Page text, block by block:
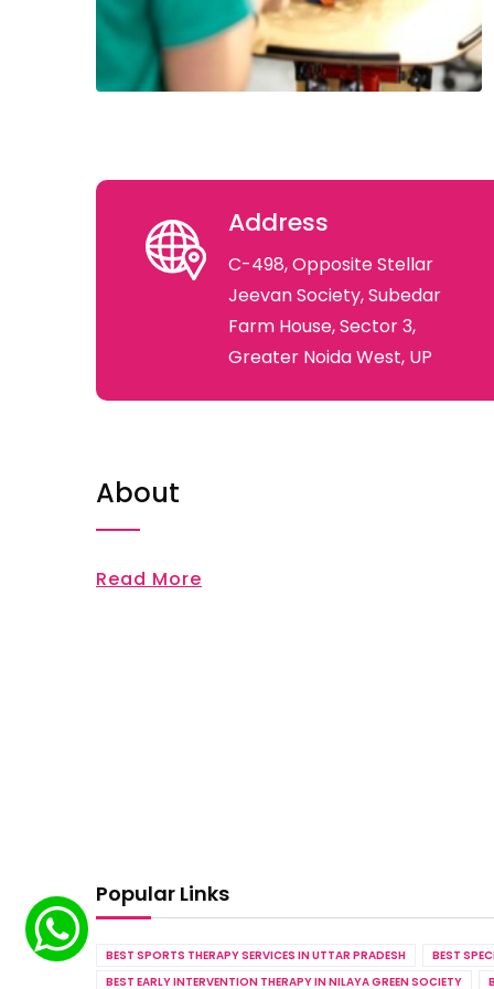
Address
C-498, Opposite Stellar
Jeevan Society, Subedar
Farm House, Sector 3,
Greater Noida West, UP
About
Read More
Popular Links
BEST SPORTS THERAPY SERVICES IN UTTAR PRADESH
BEST
BEST EARLY INTERVENTION THERAPY IN NILAYA GREEN SOCIETY